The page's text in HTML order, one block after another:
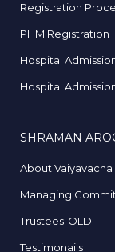
Registration
PHM Registration
Hospital
Hospital
SHRAMAN
About Vaiyavacha
Managing
Trustees-OLD
Testimonails